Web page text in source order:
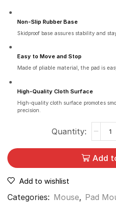
Non-Slip Rubber Base
Skidproof base assures stability and
Easy to Move and Stop
Made of pliable material, the pad is
High-Quality Cloth Surface
High-quality cloth surface promotes
precision.
Add
Add to wishlist
Categories: Mouse, Pad